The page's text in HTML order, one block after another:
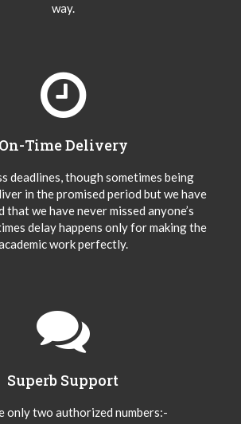
way.
On-Time Delivery
deadlines, though sometimes being
in the promised period but we have
that we have never missed anyone’s
delay happens only for making the
work perfectly.
Superb Support
only two authorized numbers:-